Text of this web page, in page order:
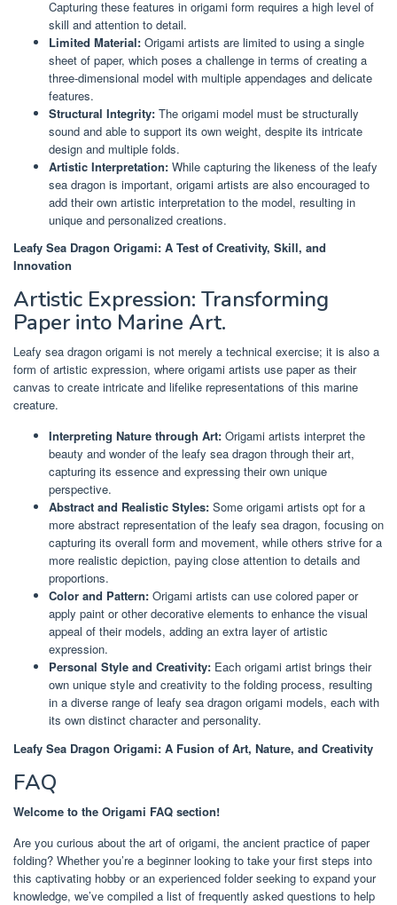
Capturing these features in origami form requires a high level of
skill and attention to detail.
Limited Material: Origami artists are limited to using a single
sheet of paper, which poses a challenge in terms of creating a
three-dimensional model with multiple appendages and delicate
features.
Structural Integrity: The origami model must be structurally
sound and able to support its own weight, despite its intricate
design and multiple folds.
Artistic Interpretation: While capturing the likeness of the leafy
sea dragon is important, origami artists are also encouraged to
add their own artistic interpretation to the model, resulting in
unique and personalized creations.
Leafy Sea Dragon Origami: A Test of Creativity, Skill, and
Innovation
Artistic Expression: Transforming
Paper into Marine Art.
Leafy sea dragon origami is not merely a technical exercise; it is also a
form of artistic expression, where origami artists use paper as their
canvas to create intricate and lifelike representations of this marine
creature.
Interpreting Nature through Art: Origami artists interpret the
beauty and wonder of the leafy sea dragon through their art,
capturing its essence and expressing their own unique
perspective.
Abstract and Realistic Styles: Some origami artists opt for a
more abstract representation of the leafy sea dragon, focusing on
capturing its overall form and movement, while others strive for a
more realistic depiction, paying close attention to details and
proportions.
Color and Pattern: Origami artists can use colored paper or
apply paint or other decorative elements to enhance the visual
appeal of their models, adding an extra layer of artistic
expression.
Personal Style and Creativity: Each origami artist brings their
own unique style and creativity to the folding process, resulting
in a diverse range of leafy sea dragon origami models, each with
its own distinct character and personality.
Leafy Sea Dragon Origami: A Fusion of Art, Nature, and Creativity
FAQ
Welcome to the Origami FAQ section!
Are you curious about the art of origami, the ancient practice of paper
folding? Whether you’re a beginner looking to take your first steps into
this captivating hobby or an experienced folder seeking to expand your
knowledge, we’ve compiled a list of frequently asked questions to help